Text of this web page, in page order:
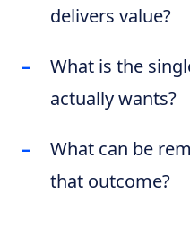
delivers value?
What is the
actually wants?
What can be
that outcome?